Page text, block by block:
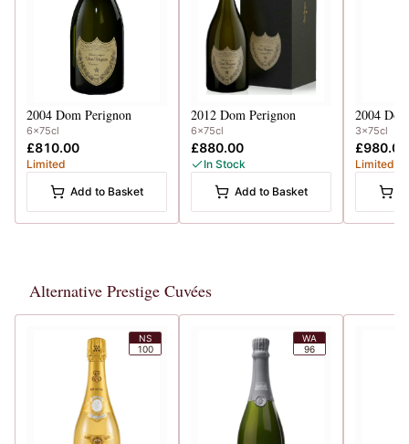
2004 Dom Perignon
6x75cl
£810.00
Limited
Add to Basket
2012 Dom Perignon
6x75cl
£880.00
In Stock
Add to Basket
2004
3x75cl
£980.00
Limited
Alternative Prestige Cuvées
NS
100
WA
96